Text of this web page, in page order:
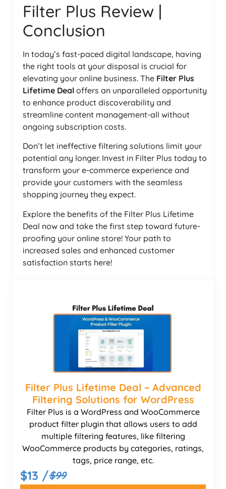
Filter Plus Review |
Conclusion
In today’s fast-paced digital landscape, having
the right tools at your disposal is crucial for
elevating your online business. The Filter Plus
Lifetime Deal offers an unparalleled opportunity
to enhance product discoverability and
streamline content management-all without
ongoing subscription costs.
Don’t let ineffective filtering solutions limit your
potential any longer. Invest in Filter Plus today to
transform your e-commerce experience and
provide your customers with the seamless
shopping journey they expect.
Explore the benefits of the Filter Plus Lifetime
Deal now and take the first step toward future-
proofing your online store! Your path to
increased sales and enhanced customer
satisfaction starts here!
Filter Plus Lifetime Deal – Advanced
Filtering Solutions for WordPress
Filter Plus is a WordPress and WooCommerce
product filter plugin that allows users to add
multiple filtering features, like filtering
WooCommerce products by categories, ratings,
tags, price range, etc.
$13 /$99